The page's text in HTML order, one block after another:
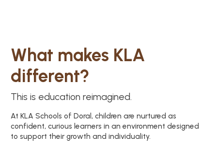
What makes KLA
different?
This is education reimagined.
At KLA Schools of Doral, children are nurtured as
confident, curious learners in an environment designed
to support their growth and individuality.